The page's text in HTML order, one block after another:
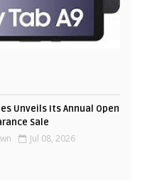
Unveils Its Annual Open
Sale
Jul 08, 2026